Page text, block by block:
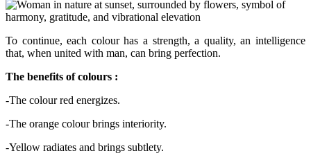
To continue, each colour has a strength, a quality, an intelligence
that, when united with man, can bring perfection.
The benefits of colours :
-The colour red energizes.
-The orange colour brings interiority.
-Yellow radiates and brings subtlety.